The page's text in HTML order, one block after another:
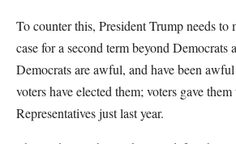
To counter this, President Trump needs to
case for a second term beyond Democrats
Democrats are awful, and have been
voters have elected them; voters gave
Representatives just last year.